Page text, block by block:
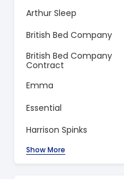
Arthur Sleep
British Bed Company
British Bed Company
Contract
Emma
Essential
Harrison Spinks
Show More